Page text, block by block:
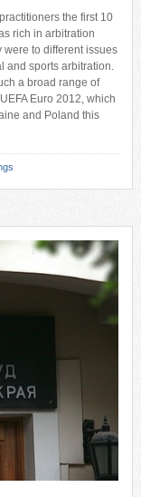
the first 10
rich in arbitration
were to different issues
and sports arbitration.
a broad range of
Euro 2012, which
and Poland this